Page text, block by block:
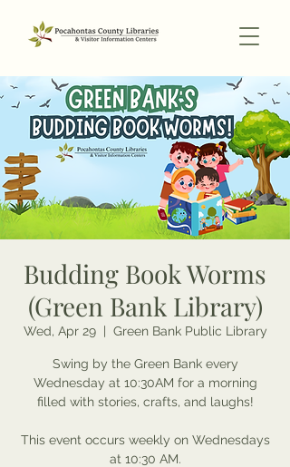
Budding Book Worms
(Green Bank Library)
Wed, Apr 29
  |
Green Bank Public Library
Swing by the Green Bank every
Wednesday at 10:30AM for a morning
filled with stories, crafts, and laughs!
This event occurs weekly on Wednesdays
at 10:30 AM.